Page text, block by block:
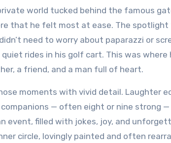
world tucked behind the famous
that he felt most at ease. The
need to worry about paparazzi or
rides in his golf cart. This was
a friend, and a man full of heart.
moments with vivid detail. Laughter
— often eight or nine strong
event, filled with jokes, joy, and
circle, lovingly painted and often